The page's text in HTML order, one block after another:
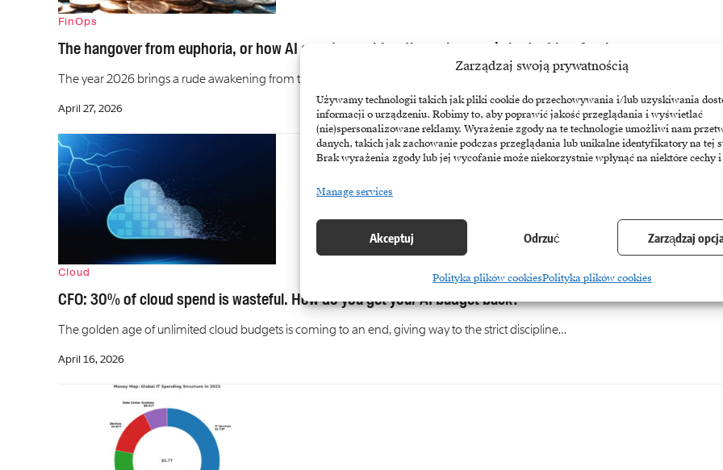
Zarządzaj swoją prywatnością
Używamy technologii takich jak pliki cookie do przechowywania i/lub uzyskiwania
informacji o urządzeniu. Robimy to, aby poprawić jakość przeglądania i wyświetlać
(nie)spersonalizowane reklamy. Wyrażenie zgody na te technologie umożliwi nam
danych, takich jak zachowanie podczas przeglądania lub unikalne identyfikatory na tej
Brak wyrażenia zgody lub jej wycofanie może niekorzystnie wpłynąć na niektóre cechy
Manage services
Akceptuj Odrzuć Zarządzaj
Polityka plików cookiesPolityka plików cookies
FinOps
The hangover from euphoria, or how AI agents can blow through a year’s budget in a few hours
The year 2026 brings a rude awakening from the technological euphoria, as companies receive a hefty bill for…
April 27, 2026
Cloud
CFO: 30% of cloud spend is wasteful. How do you get your AI budget back?
The golden age of unlimited cloud budgets is coming to an end, giving way to the strict discipline…
April 16, 2026